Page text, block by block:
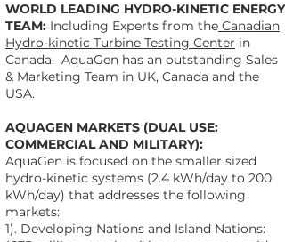
WORLD LEADING HYDRO-KINETIC ENERGY
TEAM: Including Experts from the Canadian
Hydro-kinetic Turbine Testing Center in
Canada. AquaGen has an outstanding Sales
& Marketing Team in UK, Canada and the
USA.
AQUAGEN MARKETS (DUAL USE:
COMMERCIAL AND MILITARY):
AquaGen is focused on the smaller sized
hydro-kinetic systems (2.4 kWh/day to 200
kWh/day) that addresses the following
markets:
1). Developing Nations and Island Nations: